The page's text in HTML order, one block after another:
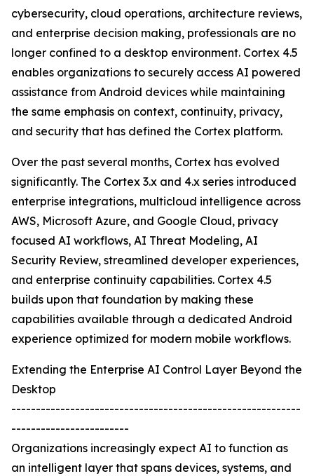
cybersecurity, cloud operations, architecture reviews,
and enterprise decision making, professionals are no
longer confined to a desktop environment. Cortex 4.5
enables organizations to securely access AI powered
assistance from Android devices while maintaining
the same emphasis on context, continuity, privacy,
and security that has defined the Cortex platform.
Over the past several months, Cortex has evolved
significantly. The Cortex 3.x and 4.x series introduced
enterprise integrations, multicloud intelligence across
AWS, Microsoft Azure, and Google Cloud, privacy
focused AI workflows, AI Threat Modeling, AI
Security Review, streamlined developer experiences,
and enterprise continuity capabilities. Cortex 4.5
builds upon that foundation by making these
capabilities available through a dedicated Android
experience optimized for modern mobile workflows.
Extending the Enterprise AI Control Layer Beyond the
Desktop
-----------------------------------------------------------
------------------------
Organizations increasingly expect AI to function as
an intelligent layer that spans devices, systems, and